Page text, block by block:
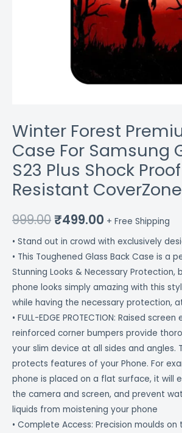
Winter Forest
Case For Samsung
S23 Plus Shock
Resistant CoverZone
999.00₹499.00 + Free Shipping
• Stand out in crowd with exclusively
• This Toughened Glass Back Case is a
Stunning Looks & Necessary Protection,
phone looks simply amazing with this
while having the necessary protection,
• FULL-EDGE PROTECTION: Raised
reinforced corner bumpers provide
your slim device at all sides and angles.
protects features of your Phone. For
phone is placed on a flat surface, it will
the camera and screen, and prevent
liquids from moistening your phone
• Complete Access: Precision moulds